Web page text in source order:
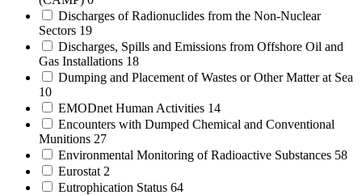
Discharges of Radionuclides from the Non-Nuclear
Sectors 19
Discharges, Spills and Emissions from Offshore Oil and
Gas Installations 18
Dumping and Placement of Wastes or Other Matter at Sea
10
EMODnet Human Activities 14
Encounters with Dumped Chemical and Conventional
Munitions 27
Environmental Monitoring of Radioactive Substances 58
Eurostat 2
Eutrophication Status 64